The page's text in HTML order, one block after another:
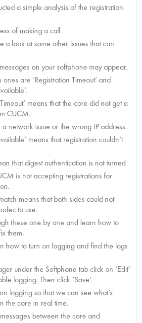
a simple analysis of the registration
of making a call.
a look at some other issues that can
on your softphone may appear.
are ‘Registration Timeout’ and
means that the core did not get a
CUCM.
a network issue or the wrong IP address.
means that registration couldn’t
that digest authentication is not turned
is not accepting registrations for
means that both sides could not
to use.
these one by one and learn how to
them.
how to turn on logging and find the logs
under the Softphone tab click on ‘Edit’
logging. Then click ‘Save’.
logging so that we can see what’s
the core in real time.
between the core and